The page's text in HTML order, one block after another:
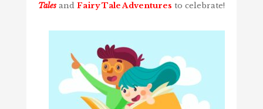
Talesand Fairy Tale Adventures to celebrate!